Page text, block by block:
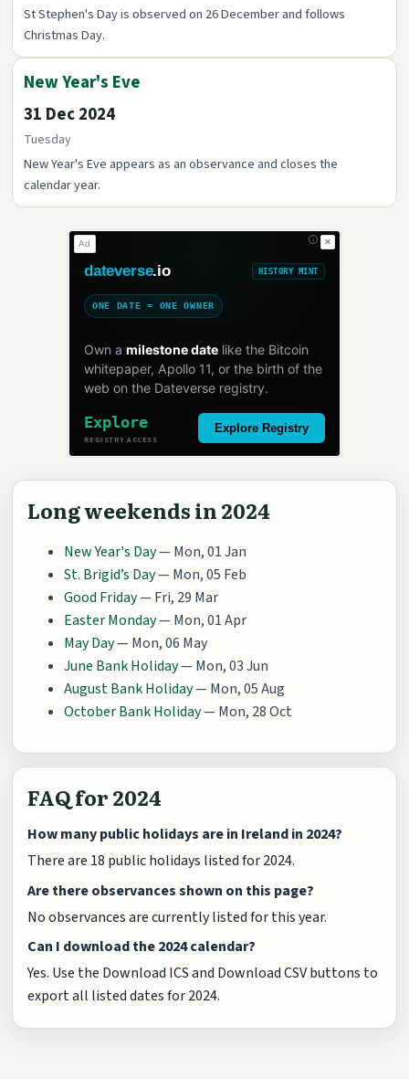
St Stephen's Day is observed on 26 December and follows
Christmas Day.
New Year's Eve
31 Dec 2024
Tuesday
New Year's Eve appears as an observance and closes the
calendar year.
✕
Ad
dateverse.io HISTORY MINT
ONE DATE = ONE OWNER
Own a milestone datelike the Bitcoin
whitepaper, Apollo 11, or the birth of the
web on the Dateverse registry.
Explore
REGISTRY ACCESS
Explore Registry
Long weekends in 2024
New Year's Day— Mon, 01 Jan
St. Brigid’s Day— Mon, 05 Feb
Good Friday— Fri, 29 Mar
Easter Monday— Mon, 01 Apr
May Day— Mon, 06 May
June Bank Holiday— Mon, 03 Jun
August Bank Holiday— Mon, 05 Aug
October Bank Holiday— Mon, 28 Oct
FAQ for 2024
How many public holidays are in Ireland in 2024?
There are 18 public holidays listed for 2024.
Are there observances shown on this page?
No observances are currently listed for this year.
Can I download the 2024 calendar?
Yes. Use the Download ICS and Download CSV buttons to
export all listed dates for 2024.